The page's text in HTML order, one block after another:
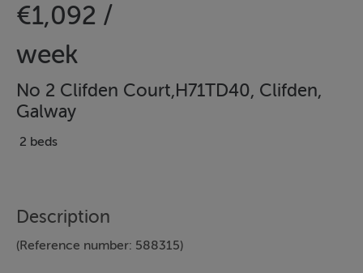
€1,092 /
week
No 2 Clifden Court,H71TD40, Clifden,
Galway
2 beds
Description
(Reference number: 588315)